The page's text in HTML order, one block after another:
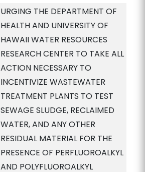
URGING THE DEPARTMENT OF
HEALTH AND UNIVERSITY OF
HAWAII WATER RESOURCES
RESEARCH CENTER TO TAKE ALL
ACTION NECESSARY TO
INCENTIVIZE WASTEWATER
TREATMENT PLANTS TO TEST
SEWAGE SLUDGE, RECLAIMED
WATER, AND ANY OTHER
RESIDUAL MATERIAL FOR THE
PRESENCE OF PERFLUOROALKYL
AND POLYFLUOROALKYL